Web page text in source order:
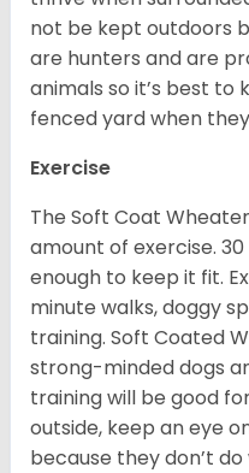
not be kept outdoors
are hunters and are
animals so it’s best to
fenced yard when
Exercise
The Soft Coat
amount of exercise.
enough to keep it fit.
minute walks, doggy
training. Soft Coated
strong-minded dogs
training will be good
outside, keep an eye
because they don’t